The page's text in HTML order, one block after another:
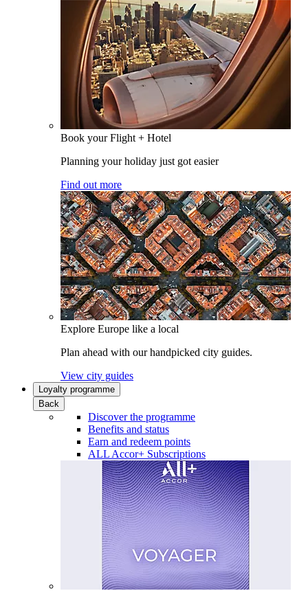
Book your Flight + Hotel
Planning your holiday just got easier
Find out more
Explore Europe like a local
Plan ahead with our handpicked city guides.
View city guides
Loyalty programme
Back
Discover the programme
Benefits and status
Earn and redeem points
ALL Accor+ Subscriptions